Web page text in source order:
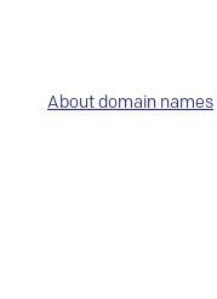
About domain names